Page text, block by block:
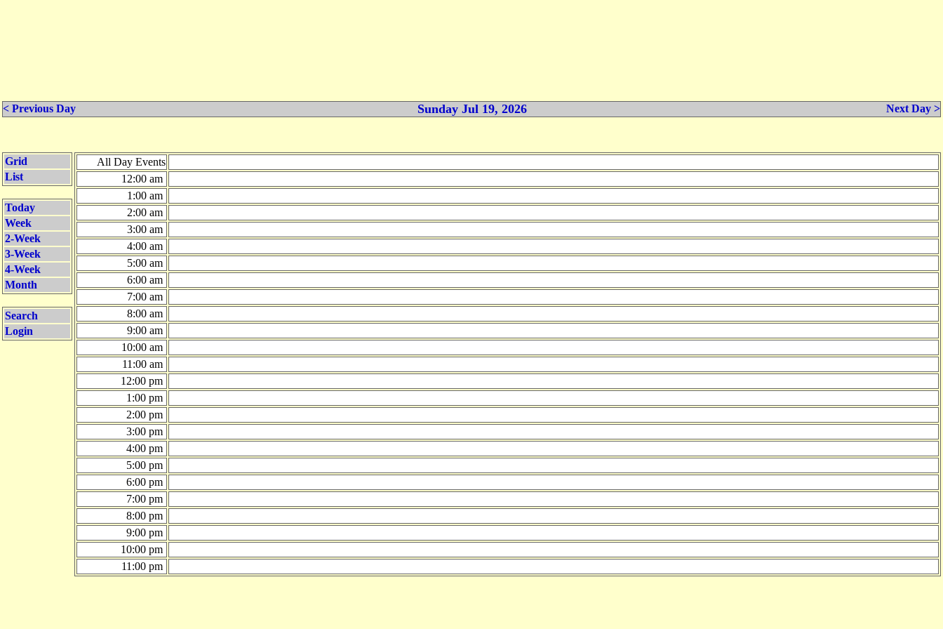
< Previous Day Sunday Jul 19, 2026 Next Day >
Grid
List
Today
Week
2-Week
3-Week
4-Week
Month
Search
Login
All Day Events
12:00 am
1:00 am
2:00 am
3:00 am
4:00 am
5:00 am
6:00 am
7:00 am
8:00 am
9:00 am
10:00 am
11:00 am
12:00 pm
1:00 pm
2:00 pm
3:00 pm
4:00 pm
5:00 pm
6:00 pm
7:00 pm
8:00 pm
9:00 pm
10:00 pm
11:00 pm